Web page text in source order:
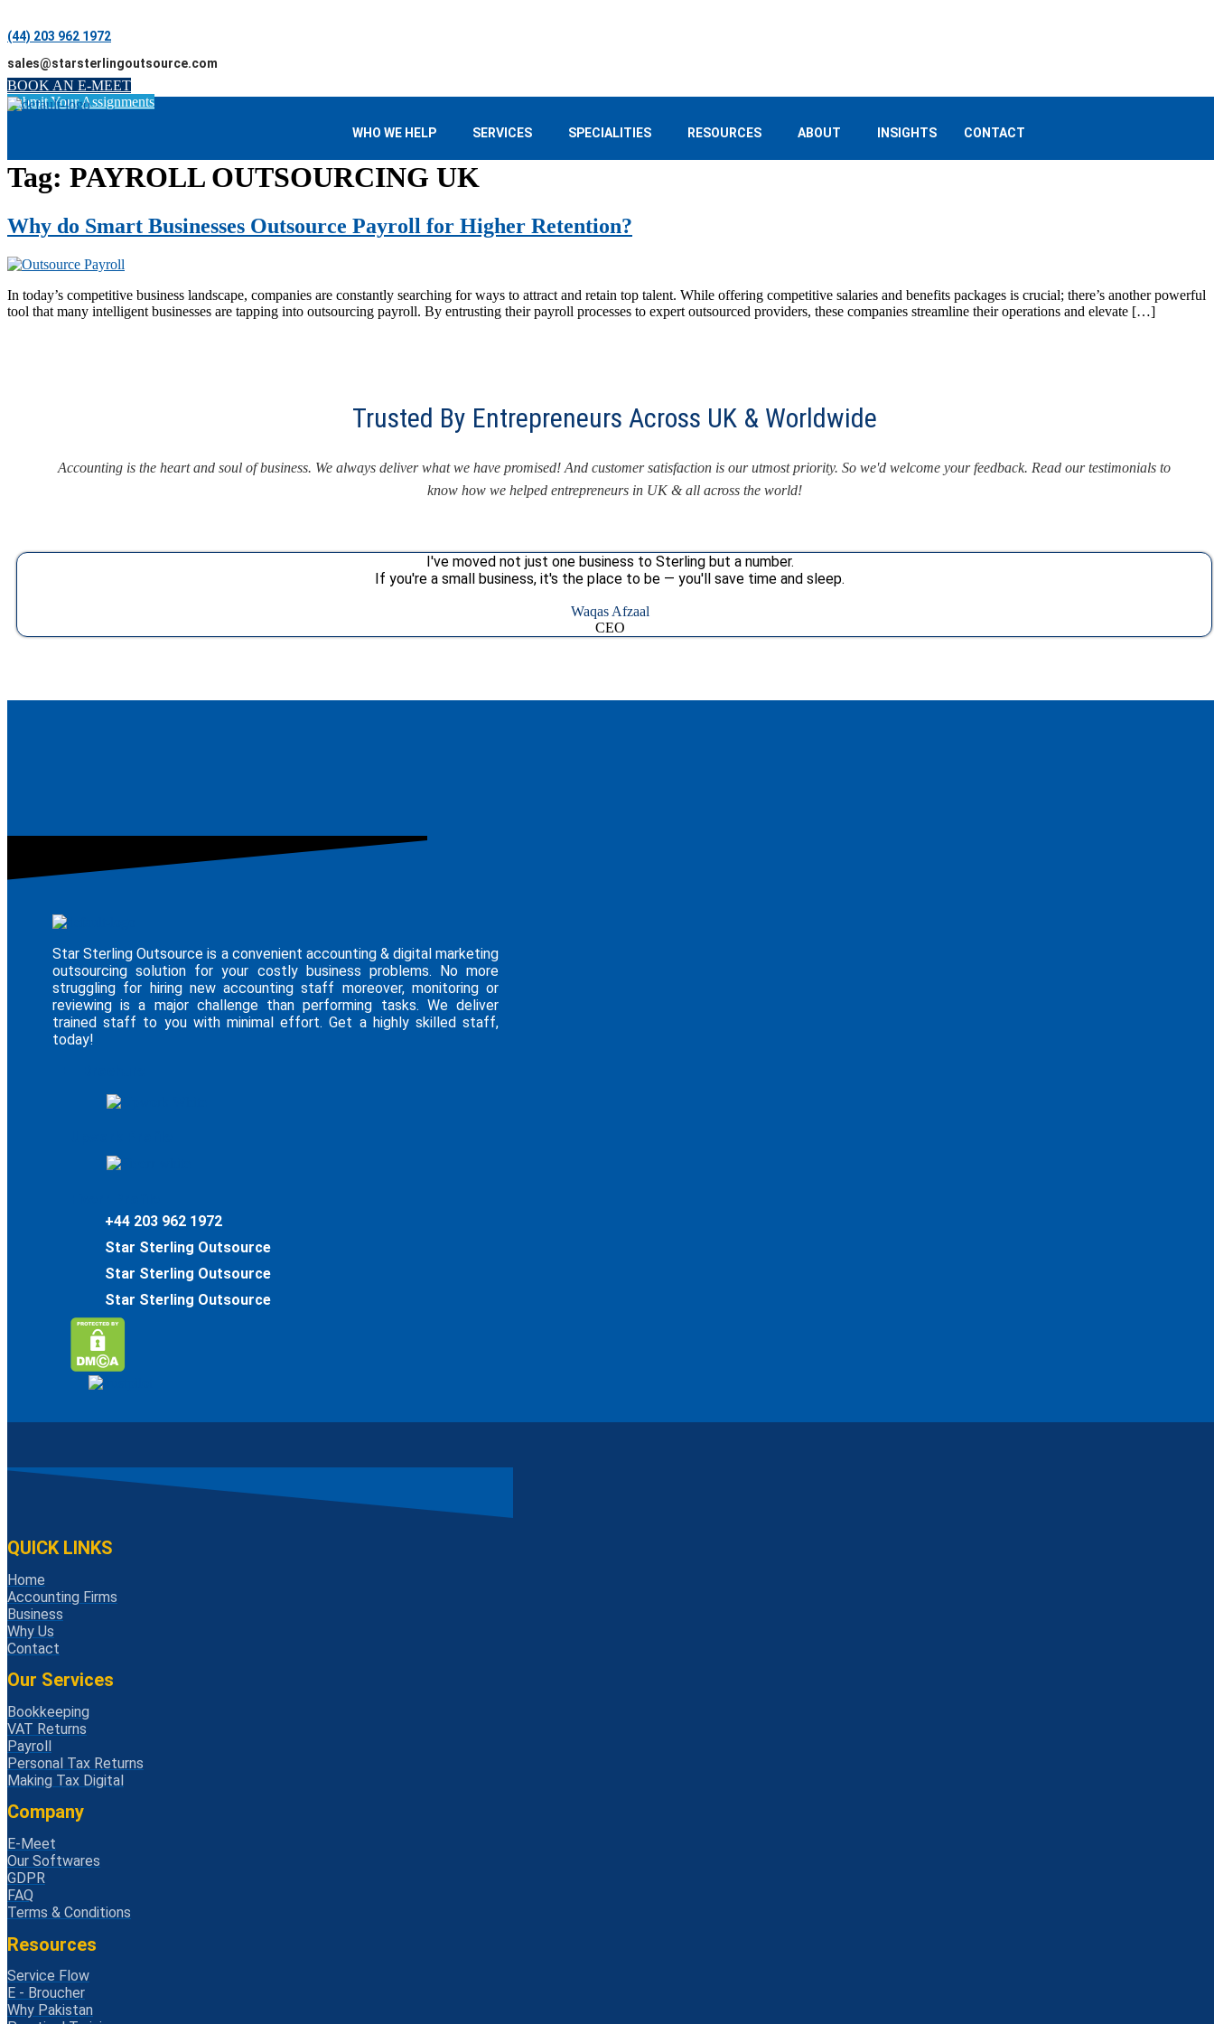
(44) 203 962 1972
sales@starsterlingoutsource.com
BOOK AN E-MEET
Submit Your Assignments
WHO WE HELP SERVICES SPECIALITIES RESOURCES ABOUT INSIGHTS CONTACT
Tag: PAYROLL OUTSOURCING UK
Why do Smart Businesses Outsource Payroll for Higher Retention?
In today’s competitive business landscape, companies are constantly searching for ways to attract and retain top talent. While offering competitive salaries and benefits packages is crucial; there’s another powerful
tool that many intelligent businesses are tapping into outsourcing payroll. By entrusting their payroll processes to expert outsourced providers, these companies streamline their operations and elevate […]
Trusted By Entrepreneurs Across UK & Worldwide
Accounting is the heart and soul of business. We always deliver what we have promised! And customer satisfaction is our utmost priority. So we'd welcome your feedback. Read our testimonials to
know how we helped entrepreneurs in UK & all across the world!
I've moved not just one business to Sterling but a number.
If you're a small business, it's the place to be — you'll save time and sleep.
Waqas Afzaal
CEO
Star Sterling Outsource is a convenient accounting & digital marketing
outsourcing solution for your costly business problems. No more
struggling for hiring new accounting staff moreover, monitoring or
reviewing is a major challenge than performing tasks. We deliver
trained staff to you with minimal effort. Get a highly skilled staff,
today!
+44 203 962 1972
Star Sterling Outsource
Star Sterling Outsource
Star Sterling Outsource
QUICK LINKS
Home
Accounting Firms
Business
Why Us
Contact
Our Services
Bookkeeping
VAT Returns
Payroll
Personal Tax Returns
Making Tax Digital
Company
E-Meet
Our Softwares
GDPR
FAQ
Terms & Conditions
Resources
Service Flow
E - Broucher
Why Pakistan